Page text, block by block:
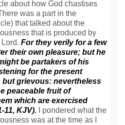
about how God chastises
was a part in the
that talked about the
that is produced by
Lord.For they verily for a few
their own pleasure; but he
be partakers of his
for the present
but grievous: nevertheless
peaceable fruit of
which are exercised
11, KJV).
I pondered what the
was at the time as I